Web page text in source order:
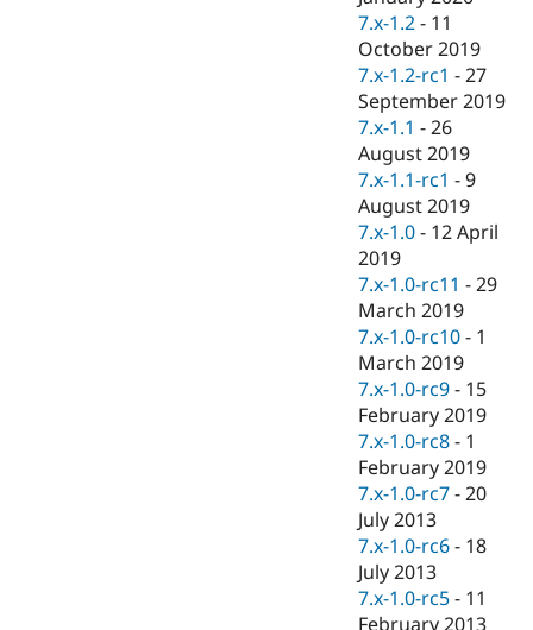
Drupal for
Tourism
Site
Issue
Security
7.x-1.2 - 11
October 2019
7.x-1.2-rc1 -27
September 2019
7.x-1.1 -26
August 2019
7.x-1.1-rc1 -9
August 2019
7.x-1.0 - 12 April
2019
7.x-1.0-rc11 -29
March 2019
7.x-1.0-rc10 - 1
March 2019
7.x-1.0-rc9 - 15
February 2019
7.x-1.0-rc8 - 1
February 2019
7.x-1.0-rc7 -20
July 2013
7.x-1.0-rc6 - 18
July 2013
7.x-1.0-rc5 - 11
February 2013